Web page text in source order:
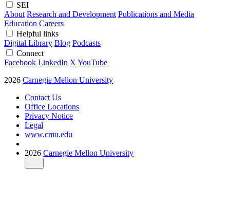
SEI
About Research and Development Publications and Media
Education Careers
Helpful links
Digital Library Blog Podcasts
Connect
Facebook LinkedIn X YouTube
2026 Carnegie Mellon University
Contact Us
Office Locations
Privacy Notice
Legal
www.cmu.edu
2026 Carnegie Mellon University